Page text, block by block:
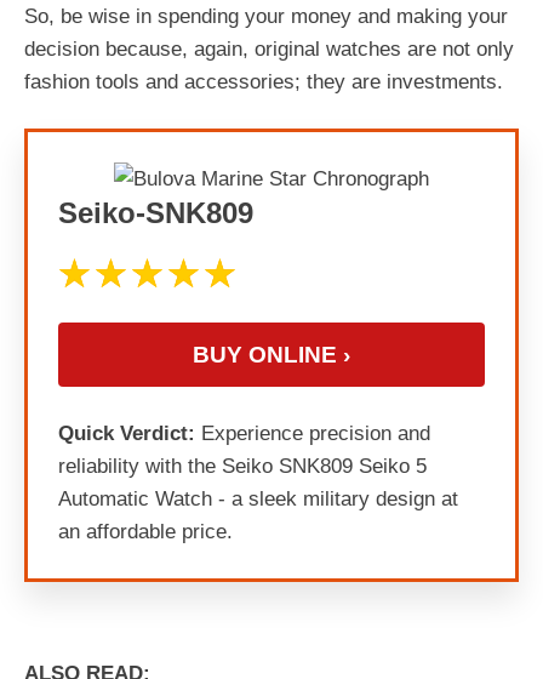
So, be wise in spending your money and making your
decision because, again, original watches are not only
fashion tools and accessories; they are investments.
Seiko-SNK809
BUY ONLINE ›
Quick Verdict: Experience precision and
reliability with the Seiko SNK809 Seiko 5
Automatic Watch - a sleek military design at
an affordable price.
ALSO READ: